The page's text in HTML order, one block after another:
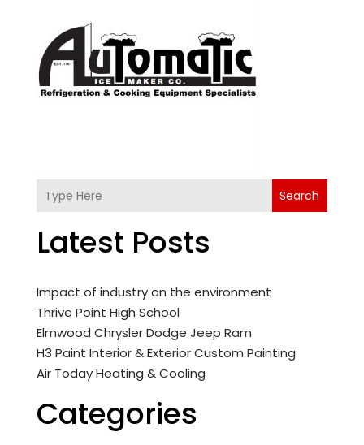
Search
Latest Posts
Impact of industry on the environment
Thrive Point High School
Elmwood Chrysler Dodge Jeep Ram
H3 Paint Interior & Exterior Custom Painting
Air Today Heating & Cooling
Categories